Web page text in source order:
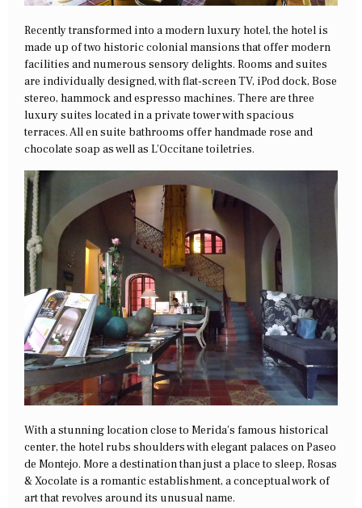
Recently transformed into a modern luxury hotel, the hotel is
made up of two historic colonial mansions that offer modern
facilities and numerous sensory delights. Rooms and suites
are individually designed, with flat-screen TV, iPod dock, Bose
stereo, hammock and espresso machines. There are three
luxury suites located in a private tower with spacious
terraces. All en suite bathrooms offer handmade rose and
chocolate soap as well as L’Occitane toiletries.
With a stunning location close to Merida’s famous historical
center, the hotel rubs shoulders with elegant palaces on Paseo
de Montejo. More a destination than just a place to sleep, Rosas
& Xocolate is a romantic establishment, a conceptual work of
art that revolves around its unusual name.